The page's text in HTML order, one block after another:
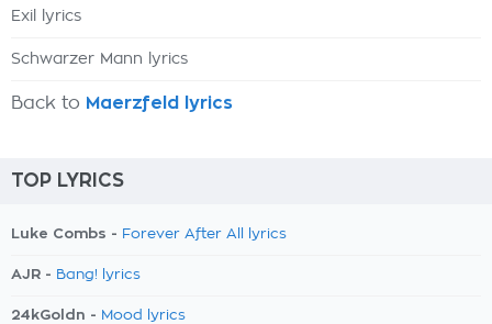
Exil lyrics
Schwarzer Mann lyrics
Back to Maerzfeld lyrics
TOP LYRICS
Luke Combs - Forever After All lyrics
AJR - Bang! lyrics
24kGoldn - Mood lyrics